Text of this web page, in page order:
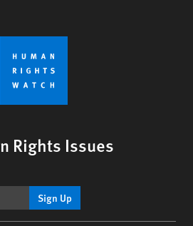
Rights Issues
Sign Up